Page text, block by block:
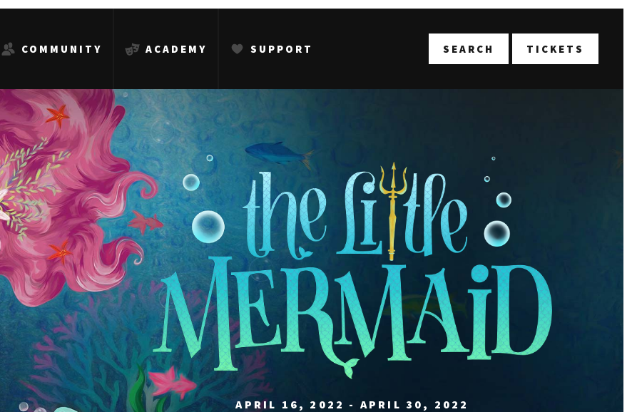
COMMUNITY ACADEMY SUPPORT SEARCH TICKETS
APRIL 16, 2022 - APRIL 30, 2022